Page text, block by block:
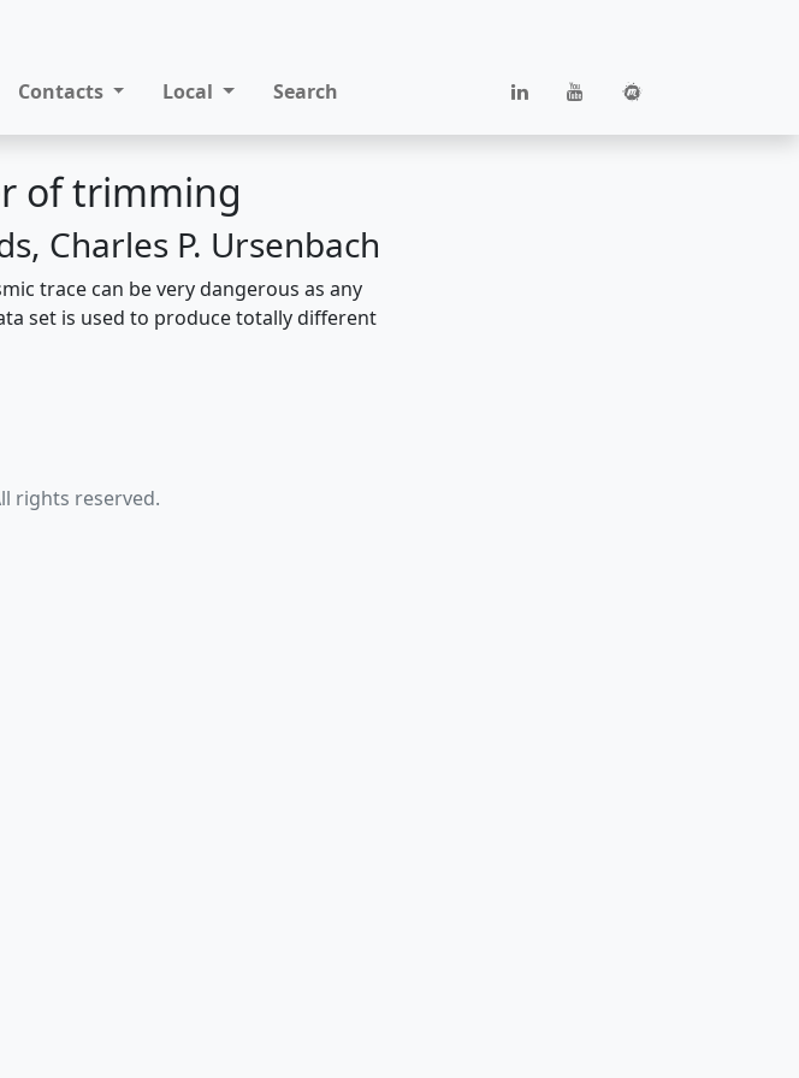
Contacts Local Search
of trimming
Charles P. Ursenbach
trace can be very dangerous as any
set is used to produce totally different
rights reserved.